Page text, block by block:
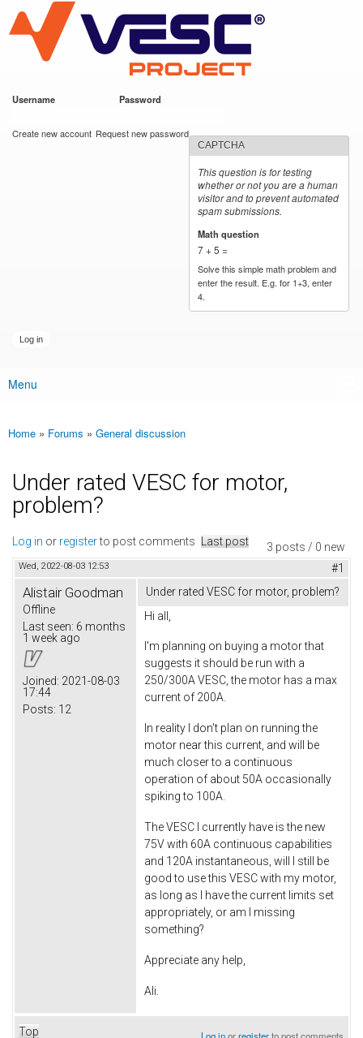
main
content
VESC Project
Username Password
Create new account Request new password
CAPTCHA
This question is for testing
whether or not you are a human
visitor and to prevent automated
spam submissions.
Math question
7 + 5 =
Solve this simple math problem and
enter the result. E.g. for 1+3, enter
4.
Main menu
Menu
You are here
Home » Forums » General discussion
Under rated VESC for motor,
problem?
3 posts / 0 new
Log in or registerto post comments Last post
Wed, 2022-08-03 12:53 #1
Alistair Goodman
Offline
Last seen: 6 months
1 week ago
Joined: 2021-08-03
17:44
Posts: 12
Under rated VESC for motor, problem?
Hi all,
I'm planning on buying a motor that
suggests it should be run with a
250/300A VESC, the motor has a max
current of 200A.
In reality I don't plan on running the
motor near this current, and will be
much closer to a continuous
operation of about 50A occasionally
spiking to 100A.
The VESC I currently have is the new
75V with 60A continuous capabilities
and 120A instantaneous, will I still be
good to use this VESC with my motor,
as long as I have the current limits set
appropriately, or am I missing
something?
Appreciate any help,
Ali.
Top